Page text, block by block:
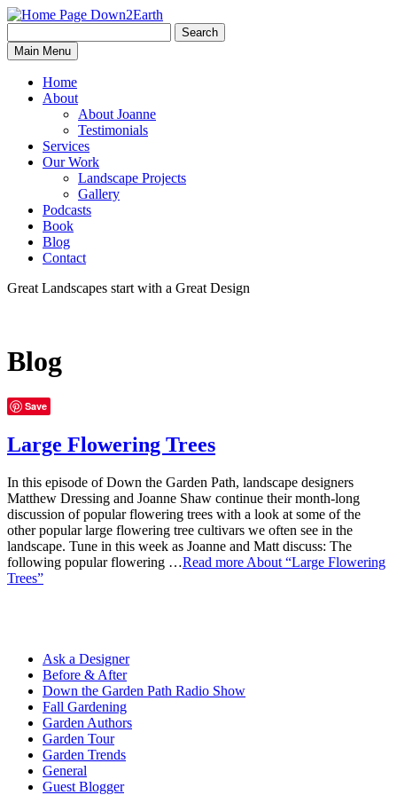
Down2Earth
for:
Search
Main Menu
Home
About
About Joanne
Testimonials
Services
Our Work
Landscape Projects
Gallery
Podcasts
Book
Blog
Contact
Great Landscapes start with a Great Design
Blog
Save
Large Flowering Trees
In this episode of Down the Garden Path, landscape designers
Matthew Dressing and Joanne Shaw continue their month-long
discussion of popular flowering trees with a look at some of the
other popular large flowering tree cultivars we often see in the
landscape. Tune in this week as Joanne and Matt discuss: The
following popular flowering …Read more About “Large Flowering
Trees”
Ask a Designer
Before & After
Down the Garden Path Radio Show
Fall Gardening
Garden Authors
Garden Tour
Garden Trends
General
Guest Blogger